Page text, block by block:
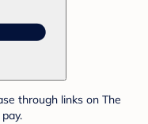
through links on The